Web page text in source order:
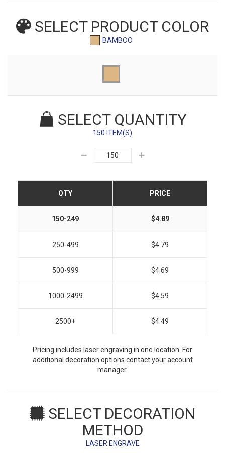
SELECT PRODUCT COLOR
BAMBOO
SELECT QUANTITY
150 ITEM(S)
QTY PRICE
150-249 $4.89
250-499 $4.79
500-999 $4.69
1000-2499 $4.59
2500+ $4.49
Pricing includes laser engraving in one location. For
additional decoration options contact your account
manager.
SELECT DECORATION
METHOD
LASER ENGRAVE